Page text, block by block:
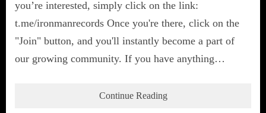
you’re interested, simply click on the link:
t.me/ironmanrecords Once you're there, click on the
"Join" button, and you'll instantly become a part of
our growing community. If you have anything…
Continue Reading